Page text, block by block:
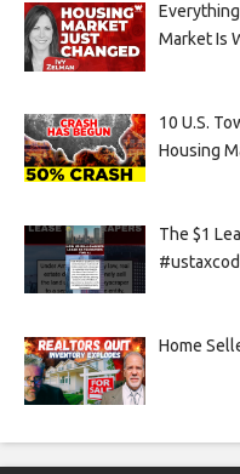
Market Is
10 U.S.
Housing
The $1
Home